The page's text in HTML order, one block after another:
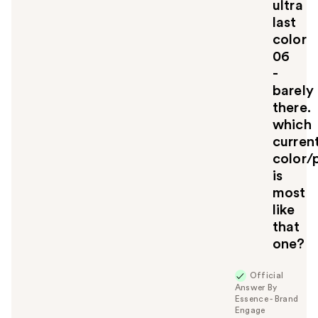
ultra
last
color
06
-
barely
there.
which
color/
is
most
like
that
one?
Official
Answer By
Essence - Brand
Engage